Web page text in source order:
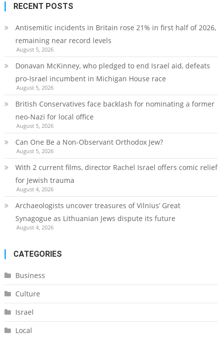
RECENT POSTS
Antisemitic incidents in Britain rose 21% in first half of 2026,
remaining near record levels
August 5, 2026
Donavan McKinney, who pledged to end Israel aid, defeats
pro-Israel incumbent in Michigan House race
August 5, 2026
British Conservatives face backlash for nominating a former
neo-Nazi for local office
August 5, 2026
Can One Be a Non-Observant Orthodox Jew?
August 5, 2026
With 2 current films, director Rachel Israel offers comic relief
for Jewish trauma
August 4, 2026
Archaeologists uncover treasures of Vilnius’ Great
Synagogue as Lithuanian Jews dispute its future
August 4, 2026
CATEGORIES
Business
Culture
Israel
Local